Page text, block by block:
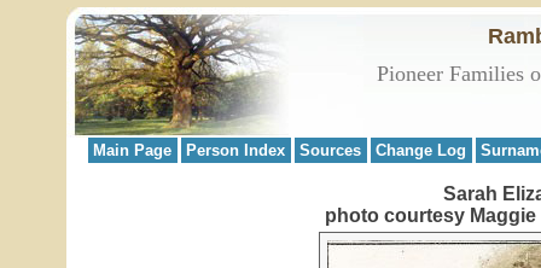
Pioneer Families
Main Page Person Index Sources Change Log
Sarah
photo courtesy